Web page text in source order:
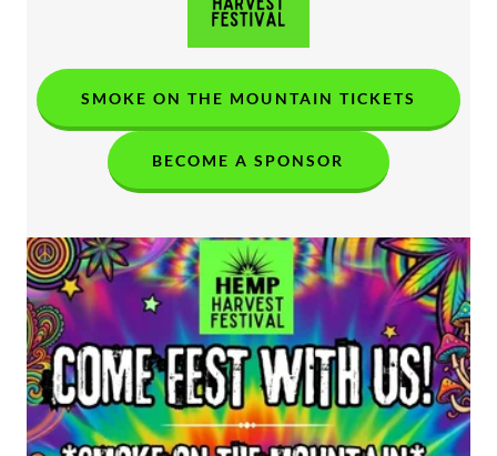
SMOKE ON THE MOUNTAIN TICKETS
BECOME A SPONSOR